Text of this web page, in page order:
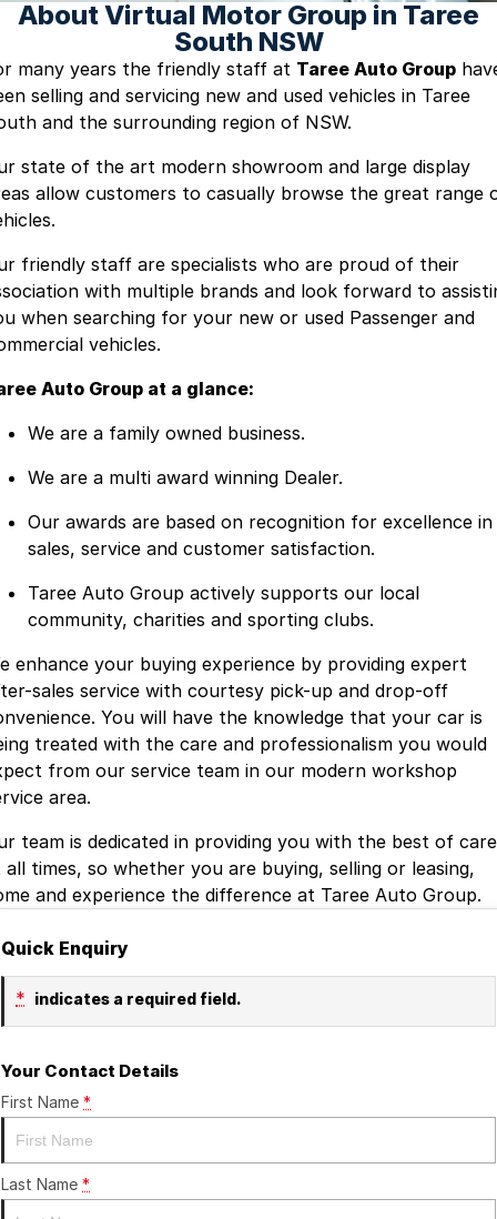
About Virtual Motor Group in Taree
South NSW
many years the friendly staff at Taree Auto Group
selling and servicing new and used vehicles in Taree
and the surrounding region of NSW.
state of the art modern showroom and large display
allow customers to casually browse the great range
friendly staff are specialists who are proud of their
with multiple brands and look forward to
when searching for your new or used Passenger and
vehicles.
Auto Group at a glance:
We are a family owned business.
We are a multi award winning Dealer.
Our awards are based on recognition for excellence in
sales, service and customer satisfaction.
Taree Auto Group actively supports our local
community, charities and sporting clubs.
enhance your buying experience by providing expert
sales service with courtesy pick-up and drop-off
You will have the knowledge that your car is
treated with the care and professionalism you would
from our service team in our modern workshop
area.
team is dedicated in providing you with the best of care
all times, so whether you are buying, selling or leasing,
and experience the difference at Taree Auto Group.
Quick Enquiry
* indicates a required field.
Your Contact Details
First Name *
Last Name *